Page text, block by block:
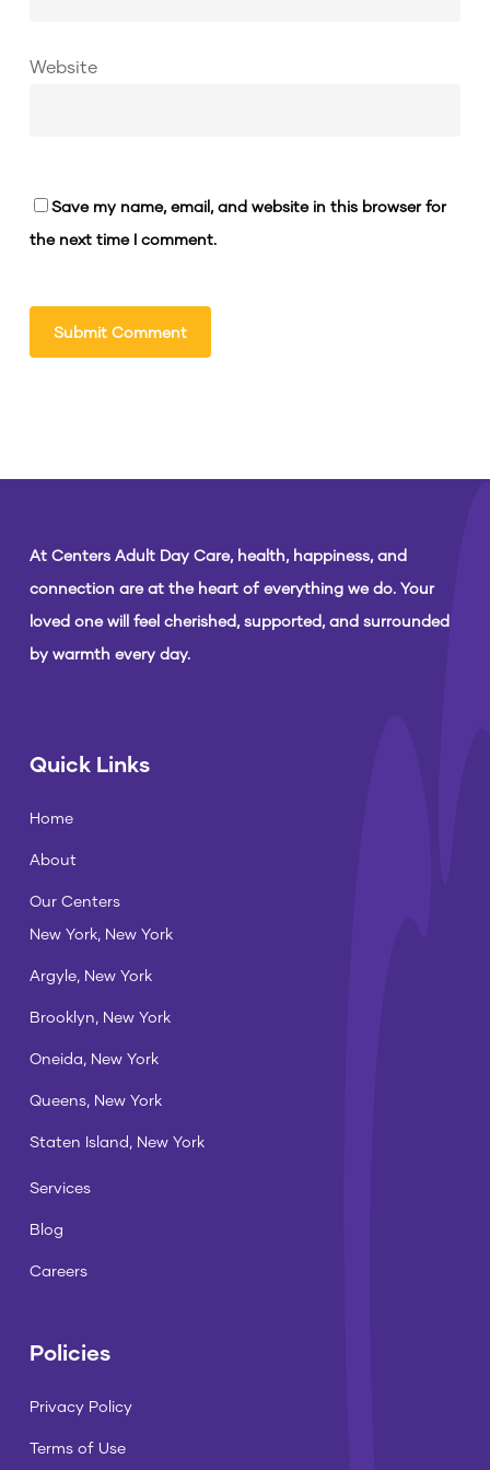
Website
Save my name, email, and website in this browser for
the next time I comment.
At Centers Adult Day Care, health, happiness, and
connection are at the heart of everything we do. Your
loved one will feel cherished, supported, and surrounded
by warmth every day.
Quick Links
Home
About
Our Centers
New York, New York
Argyle, New York
Brooklyn, New York
Oneida, New York
Queens, New York
Staten Island, New York
Services
Blog
Careers
Policies
Privacy Policy
Terms of Use